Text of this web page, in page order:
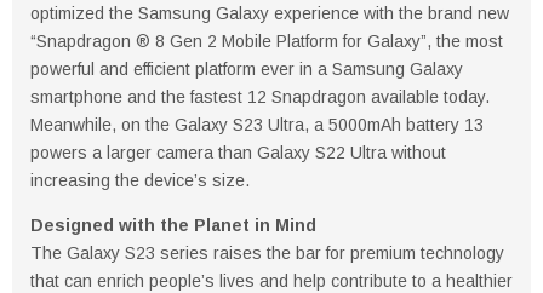
optimized the Samsung Galaxy experience with the brand new
“Snapdragon ® 8 Gen 2 Mobile Platform for Galaxy”, the most
powerful and efficient platform ever in a Samsung Galaxy
smartphone and the fastest 12 Snapdragon available today.
Meanwhile, on the Galaxy S23 Ultra, a 5000mAh battery 13
powers a larger camera than Galaxy S22 Ultra without
increasing the device’s size.
Designed with the Planet in Mind
The Galaxy S23 series raises the bar for premium technology
that can enrich people’s lives and help contribute to a healthier